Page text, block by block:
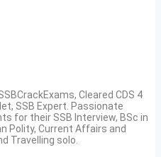
Cleared CDS 4
SSB Expert. Passionate
for their SSB Interview, BSc in
Polity, Current Affairs and
Travelling solo.